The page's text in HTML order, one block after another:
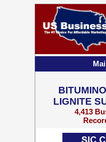
LIGNITE
4,413